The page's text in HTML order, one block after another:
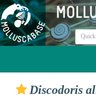
Discodoris